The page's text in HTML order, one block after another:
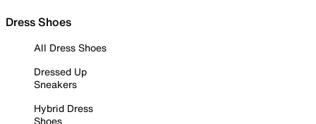
Dress Shoes
All Dress Shoes
Dressed Up
Sneakers
Hybrid Dress
Shoes